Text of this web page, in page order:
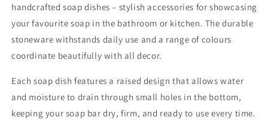
handcrafted soap dishes – stylish accessories for showcasing
your favourite soap in the bathroom or kitchen. The durable
stoneware withstands daily use and a range of colours
coordinate beautifully with all decor.
Each soap dish features a raised design that allows water
and moisture to drain through small holes in the bottom,
keeping your soap bar dry, firm, and ready to use every time.